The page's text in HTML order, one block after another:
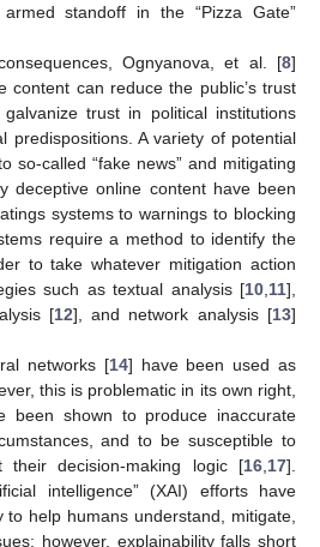
standoff in the “Pizza Gate”
Ognyanova, et al. [8]
content can reduce the public’s trust
trust in political institutions
predispositions. A variety of potential
so-called “fake news” and mitigating
deceptive online content have been
systems to warnings to blocking
require a method to identify the
to take whatever mitigation action
such as textual analysis [10 11],
[12], and network analysis [13]
networks [14] have been used as
this is problematic in its own right,
been shown to produce inaccurate
and to be susceptible to
their decision-making logic [16 17].
intelligence” (XAI) efforts have
to help humans understand, mitigate,
however, explainability falls short